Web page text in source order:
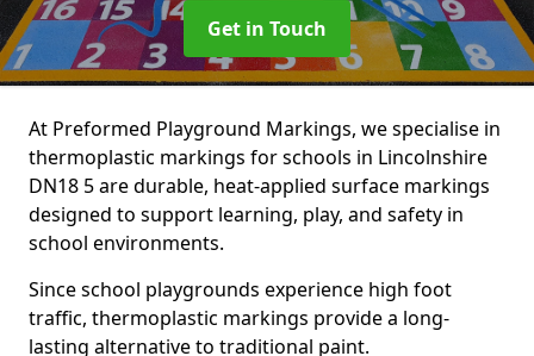
Get in Touch
At Preformed Playground Markings, we specialise in
thermoplastic markings for schools in Lincolnshire
DN18 5 are durable, heat-applied surface markings
designed to support learning, play, and safety in
school environments.
Since school playgrounds experience high foot
traffic, thermoplastic markings provide a long-
lasting alternative to traditional paint.